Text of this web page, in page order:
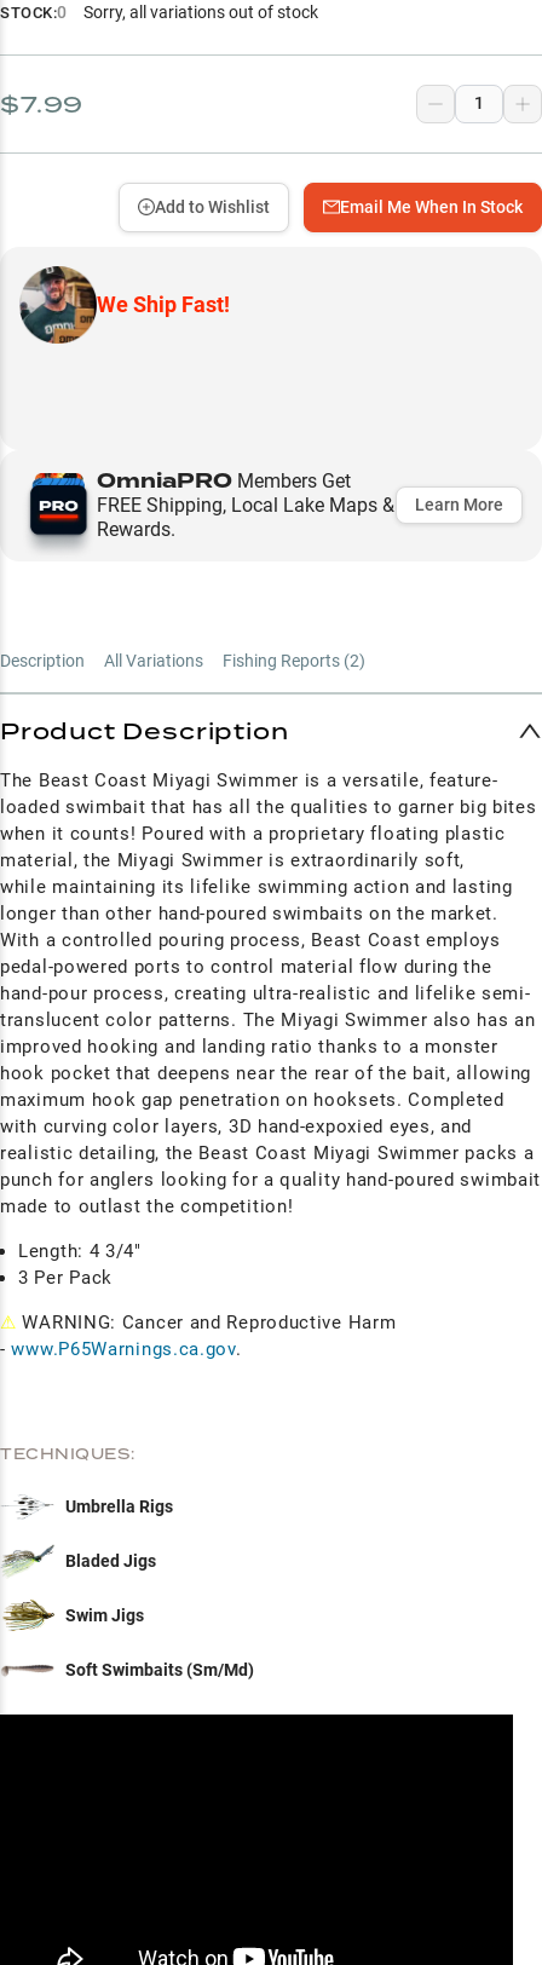
STOCK:0 Sorry, all variations out of stock
$7.99
Email Me When In Stock
Add to Wishlist
We Ship Fast!
OmniaPRO Members Get
FREE Shipping, Local Lake Maps &
Rewards.
Learn More
Description All Variations Fishing Reports (2)
Product Description
The Beast Coast Miyagi Swimmer is a versatile, feature-
loaded swimbait that has all the qualities to garner big bites
when it counts! Poured with a proprietary floating plastic
material, the Miyagi Swimmer is extraordinarily soft,
while maintaining its lifelike swimming action and lasting
longer than other hand-poured swimbaits on the market.
With a controlled pouring process, Beast Coast employs
pedal-powered ports to control material flow during the
hand-pour process, creating ultra-realistic and lifelike semi-
translucent color patterns. The Miyagi Swimmer also has an
improved hooking and landing ratio thanks to a monster
hook pocket that deepens near the rear of the bait, allowing
maximum hook gap penetration on hooksets. Completed
with curving color layers, 3D hand-expoxied eyes, and
realistic detailing, the Beast Coast Miyagi Swimmer packs a
punch for anglers looking for a quality hand-poured swimbait
made to outlast the competition!
Length: 4 3/4"
3 Per Pack
⚠ WARNING: Cancer and Reproductive Harm
- www.P65Warnings.ca.gov.
TECHNIQUES:
Umbrella Rigs
Bladed Jigs
Swim Jigs
Soft Swimbaits (Sm/Md)